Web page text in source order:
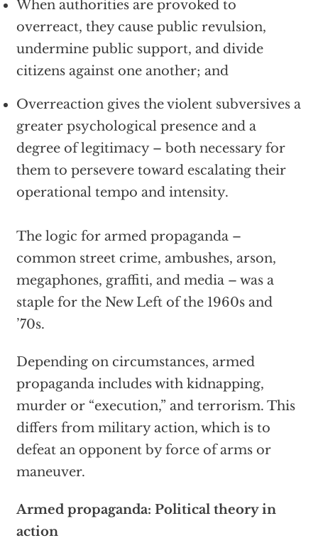
When authorities are provoked to
overreact, they cause public revulsion,
undermine public support, and divide
citizens against one another; and
Overreaction gives the violent subversives a
greater psychological presence and a
degree of legitimacy – both necessary for
them to persevere toward escalating their
operational tempo and intensity.
The logic for armed propaganda –
common street crime, ambushes, arson,
megaphones, graffiti, and media – was a
staple for the New Left of the 1960s and
’70s.
Depending on circumstances, armed
propaganda includes with kidnapping,
murder or “execution,” and terrorism. This
differs from military action, which is to
defeat an opponent by force of arms or
maneuver.
Armed propaganda: Political theory in
action